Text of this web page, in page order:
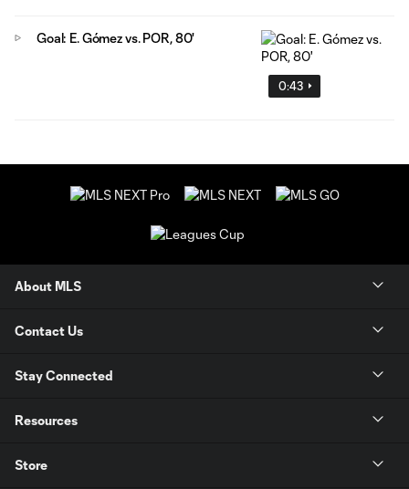
0:43
Goal: E. Gómez vs. POR, 80'
About MLS
Contact Us
Stay Connected
Resources
Store